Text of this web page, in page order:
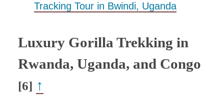
Tracking Tour in Bwindi, Uganda
Luxury Gorilla Trekking in
Rwanda, Uganda, and Congo
[6] ↑